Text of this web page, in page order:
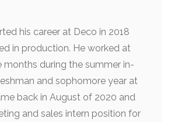
his career at Deco in 2018
in production. He worked at
months during the summer in-
and sophomore year at
back in August of 2020 and
and sales intern position for